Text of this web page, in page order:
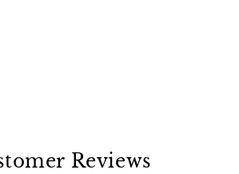
Reviews